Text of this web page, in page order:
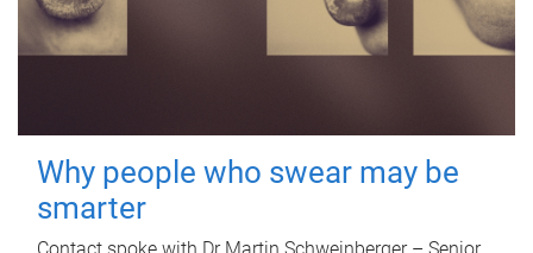
Why people who swear may be
smarter